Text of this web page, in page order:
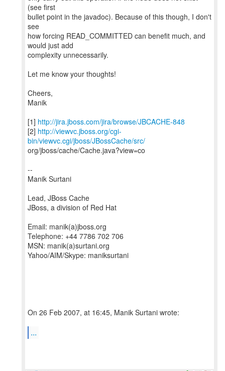
(see first
bullet point in the javadoc). Because of this though, I don't
see
how forcing READ_COMMITTED can benefit much, and
would just add
complexity unnecessarily.
Let me know your thoughts!
Cheers,
Manik
[1] http://jira.jboss.com/jira/browse/JBCACHE-848
[2] http://viewvc.jboss.org/cgi-
bin/viewvc.cgi/jboss/JBossCache/src/
org/jboss/cache/Cache.java?view=co
--
Manik Surtani
Lead, JBoss Cache
JBoss, a division of Red Hat
Email: manik(a)jboss.org
Telephone: +44 7786 702 706
MSN: manik(a)surtani.org
Yahoo/AIM/Skype: maniksurtani
On 26 Feb 2007, at 16:45, Manik Surtani wrote:
...